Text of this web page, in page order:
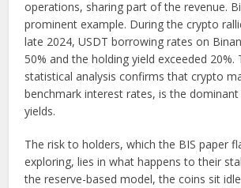
operations, sharing part of the revenue.
prominent example. During the crypto
late 2024, USDT borrowing rates on
50% and the holding yield exceeded 20%.
statistical analysis confirms that crypto
benchmark interest rates, is the
yields.
The risk to holders, which the BIS paper
exploring, lies in what happens to their
the reserve-based model, the coins sit